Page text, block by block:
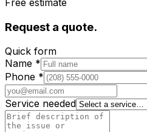
Request a quote.
Quick form
Name *
Phone *
Service needed